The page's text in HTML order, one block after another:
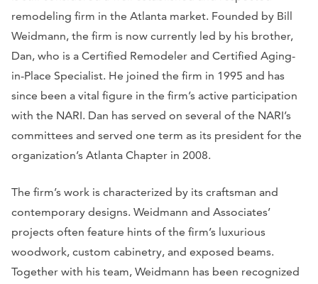
remodeling firm in the Atlanta market. Founded by Bill
Weidmann, the firm is now currently led by his brother,
Dan, who is a Certified Remodeler and Certified Aging-
in-Place Specialist. He joined the firm in 1995 and has
since been a vital figure in the firm’s active participation
with the NARI. Dan has served on several of the NARI’s
committees and served one term as its president for the
organization’s Atlanta Chapter in 2008.
The firm’s work is characterized by its craftsman and
contemporary designs. Weidmann and Associates’
projects often feature hints of the firm’s luxurious
woodwork, custom cabinetry, and exposed beams.
Together with his team, Weidmann has been recognized